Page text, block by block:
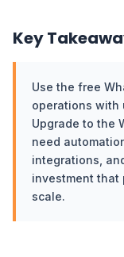
Key
Use the free
operations with
Upgrade to the
need
integrations,
investment that
scale.